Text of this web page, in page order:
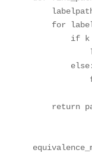
for
if k
else:
return